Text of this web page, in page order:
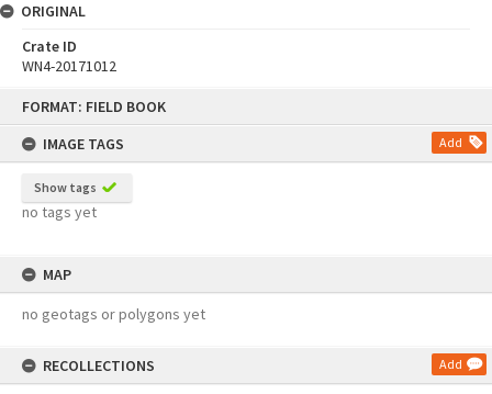
FORMAT: FIELD BOOK
IMAGE TAGS
Add
Show tags
no tags yet
MAP
no geotags or polygons yet
RECOLLECTIONS Add
ORIGINAL
Crate ID
WN4-20171012